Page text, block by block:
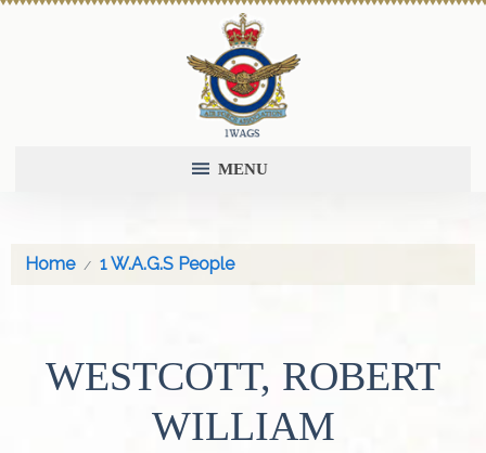
MENU
Home 1 W.A.G.S People
WESTCOTT, ROBERT
WILLIAM